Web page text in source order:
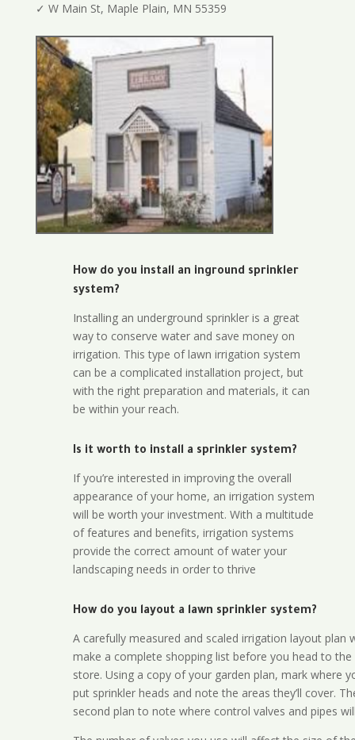
✓ W Main St, Maple Plain, MN 55359
How do you install an inground sprinkler
system?
Installing an underground sprinkler is a great
way to conserve water and save money on
irrigation. This type of lawn irrigation system
can be a complicated installation project, but
with the right preparation and materials, it can
be within your reach.
Is it worth to install a sprinkler system?
If you’re interested in improving the overall
appearance of your home, an irrigation system
will be worth your investment. With a multitude
of features and benefits, irrigation systems
provide the correct amount of water your
landscaping needs in order to thrive
How do you layout a lawn sprinkler system?
A carefully measured and scaled irrigation layout plan
make a complete shopping list before you head to the
store. Using a copy of your garden plan, mark where
put sprinkler heads and note the areas they’ll cover.
second plan to note where control valves and pipes